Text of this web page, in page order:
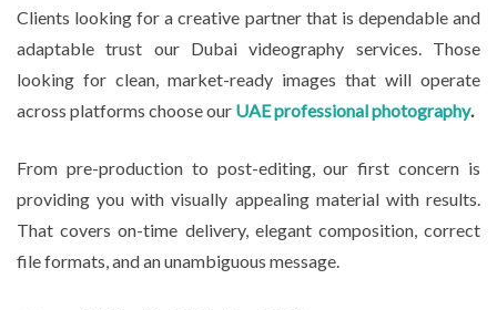
Clients looking for a creative partner that is dependable and
adaptable trust our Dubai videography services. Those
looking for clean, market-ready images that will operate
across platforms choose our UAE professional photography.
From pre-production to post-editing, our first concern is
providing you with visually appealing material with results.
That covers on-time delivery, elegant composition, correct
file formats, and an unambiguous message.